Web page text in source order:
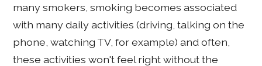
many smokers, smoking becomes associated
with many daily activities (driving, talking on the
phone, watching TV, for example) and often,
these activities won't feel right without the